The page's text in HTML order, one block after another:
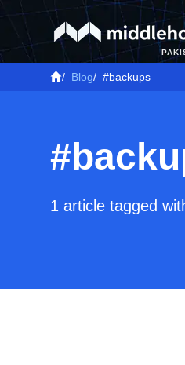
/ Blog/ #backups
1 article tagged